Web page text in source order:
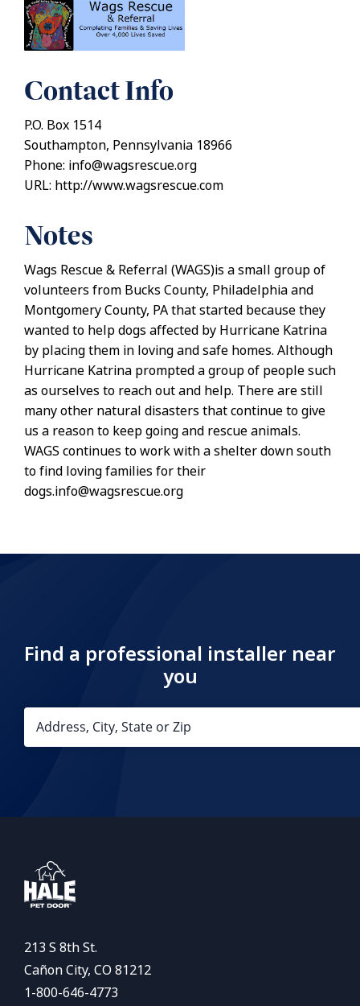
Contact Info
P.O. Box 1514
Southampton, Pennsylvania 18966
Phone: info@wagsrescue.org
URL: http://www.wagsrescue.com
Notes
Wags Rescue & Referral (WAGS)is a small group of
volunteers from Bucks County, Philadelphia and
Montgomery County, PA that started because they
wanted to help dogs affected by Hurricane Katrina
by placing them in loving and safe homes. Although
Hurricane Katrina prompted a group of people such
as ourselves to reach out and help. There are still
many other natural disasters that continue to give
us a reason to keep going and rescue animals.
WAGS continues to work with a shelter down south
to find loving families for their
dogs.info@wagsrescue.org
Find a professional installer near
you
213 S 8th St.
Cañon City, CO 81212
1-800-646-4773